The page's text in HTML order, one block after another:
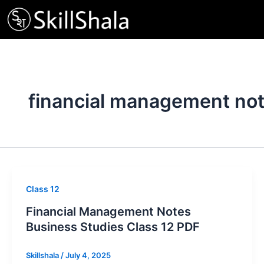
Skip
to
content
financial management
Class 12
Financial Management Notes
Business Studies Class 12 PDF
Skillshala /July 4, 2025